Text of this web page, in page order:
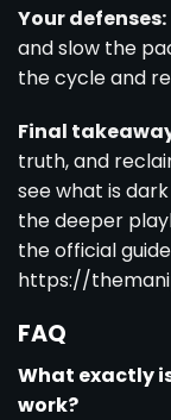
Your defenses:
and slow the
the cycle and
Final
truth, and
seewhat is
the deeper
the official
https://
FAQ
What exactly
work?